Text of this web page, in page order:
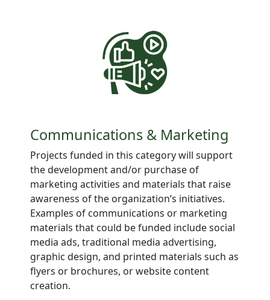
Communications & Marketing
Projects funded in this category will support
the development and/or purchase of
marketing activities and materials that raise
awareness of the organization’s initiatives.
Examples of communications or marketing
materials that could be funded include social
media ads, traditional media advertising,
graphic design, and printed materials such as
flyers or brochures, or website content
creation.